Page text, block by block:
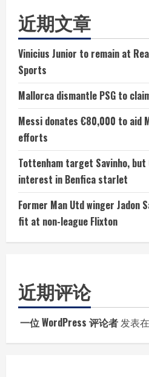
近期文章
Vinicius Junior to remain at
Sports
Mallorca dismantle PSG to
Messi donates €80,000 to aid
efforts
Tottenham target Savinho,
interest in Benfica starlet
Former Man Utd winger Jadon
fit at non-league Flixton
近期评论
一位 WordPress 评论者 发表在